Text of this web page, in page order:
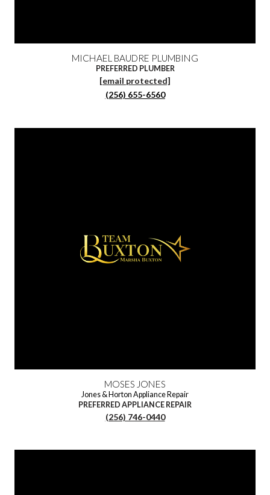
MICHAEL BAUDRE PLUMBING
PREFERRED PLUMBER
[email protected]
(256) 655-6560‬
MOSES JONES
Jones & Horton Appliance Repair
PREFERRED APPLIANCE REPAIR
(256) 746-0440